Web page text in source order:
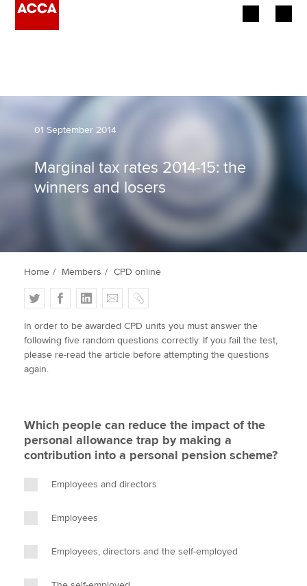
Members
Affiliates
Policy and insights
Apply now
MyACCA
Search jobs
Find an accountant
Technical activities
Help & support
01 September 2014
Marginal tax rates 2014-15: the
winners and losers
Home Members CPD online
T
w
i
t
t
e
F
a
c
e
b
L
i
n
k
e
E
m
a
i
l
C
o
p
y
In order to be awarded CPD units you must answer the
following five random questions correctly. If you fail the test,
please re-read the article before attempting the questions
again.
Which people can reduce the impact of the
personal allowance trap by making a
contribution into a personal pension scheme?
Employees and directors
Employees
Employees, directors and the self-employed